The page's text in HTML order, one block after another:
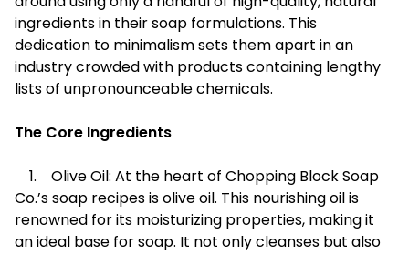
ingredients in their soap formulations. This
dedication to minimalism sets them apart in an
industry crowded with products containing lengthy
lists of unpronounceable chemicals.
The Core Ingredients
1. Olive Oil: At the heart of Chopping Block Soap
Co.’s soap recipes is olive oil. This nourishing oil is
renowned for its moisturizing properties, making it
an ideal base for soap. It not only cleanses but also